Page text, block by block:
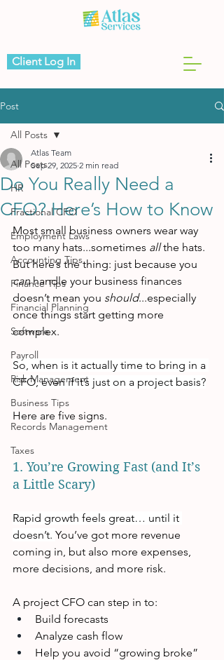
Client Log In
Post
All Posts
HR
Fractional CFO
Employment Laws
Accounting Tips
Finance Tips
Financial Planning
Software
Payroll
Risk Management
Business Tips
Records Management
Taxes
All Posts
Do You Really Need a
CFO? Here’s How to Know
Atlas Team
Sep 29, 2025 2 min read
Most small business owners wear way
too many hats...sometimes all the hats.
But here’s the thing: just because you
can handle your business finances
doesn’t mean you should...especially
once things start getting more
complex.
So, when is it actually time to bring in a
CFO, even if it’s just on a project basis?
Here are five signs.
1. You’re Growing Fast (and It’s
a Little Scary)
Rapid growth feels great… until it
doesn’t. You’ve got more revenue
coming in, but also more expenses,
more decisions, and more risk.
A project CFO can step in to:
Build forecasts
Analyze cash flow
Help you avoid “growing broke”